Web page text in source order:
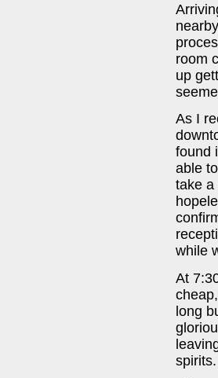
room
up
As I
found
able
take a
while
At
long
spirits.